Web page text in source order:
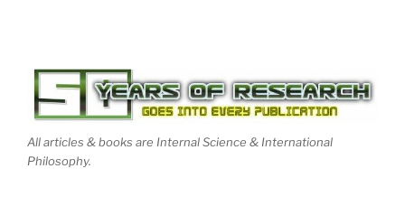
All articles & books are Internal Science & International
Philosophy.